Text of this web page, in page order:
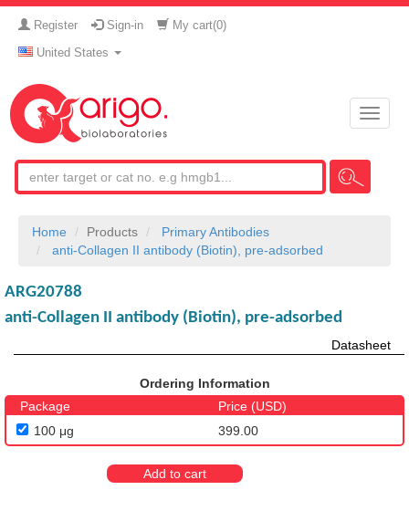
Register Sign-in My cart(0)
United States
Toggle
Home Products
Primary Antibodies
anti-Collagen II antibody (Biotin), pre-adsorbed
ARG20788
anti-Collagen II antibody (Biotin), pre-adsorbed
Datasheet
Ordering Information
Package
Price (USD)
100 μg
399.00
Add to cart